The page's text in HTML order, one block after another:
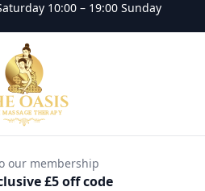
10:00 – 19:00 Sunday
Thai Massage Therapy
our membership
£5 off code